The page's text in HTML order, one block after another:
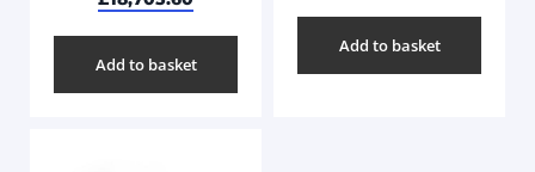
Add to basket
Add to basket